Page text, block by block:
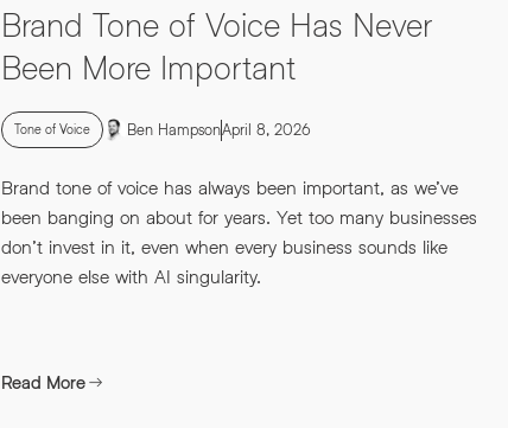
Brand Tone of Voice Has Never
Been More Important
Tone of Voice Ben HampsonApril 8, 2026
Brand tone of voice has always been important, as we’ve
been banging on about for years. Yet too many businesses
don’t invest in it, even when every business sounds like
everyone else with AI singularity.
Read More